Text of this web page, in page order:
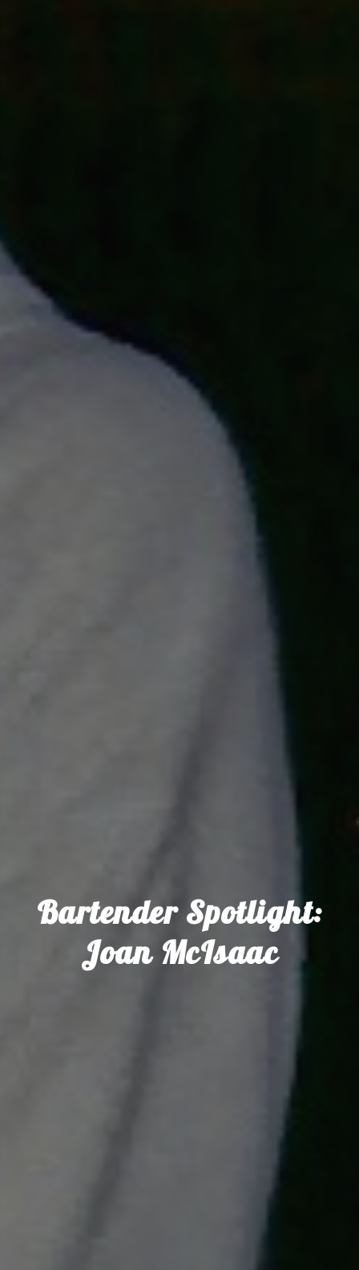
Bartender Spotlight:
Joan McIsaac